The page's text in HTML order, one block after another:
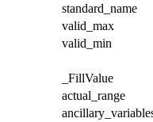
standard_name
valid_max
valid_min
_FillValue
actual_range